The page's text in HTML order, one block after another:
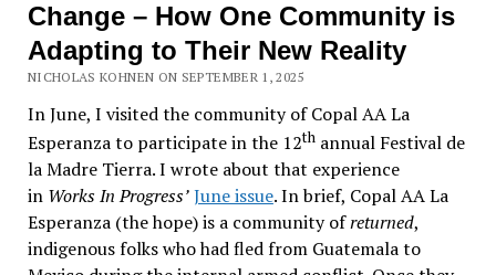
Change – How One Community is
Adapting to Their New Reality
NICHOLAS KOHNEN ON SEPTEMBER 1, 2025
In June, I visited the community of Copal AA La
Esperanza to participate in the 12thannual Festival de
la Madre Tierra. I wrote about that experience
in Works In Progress’June issue. In brief, Copal AA La
Esperanza (the hope) is a community ofreturned,
indigenous folks who had fled from Guatemala to